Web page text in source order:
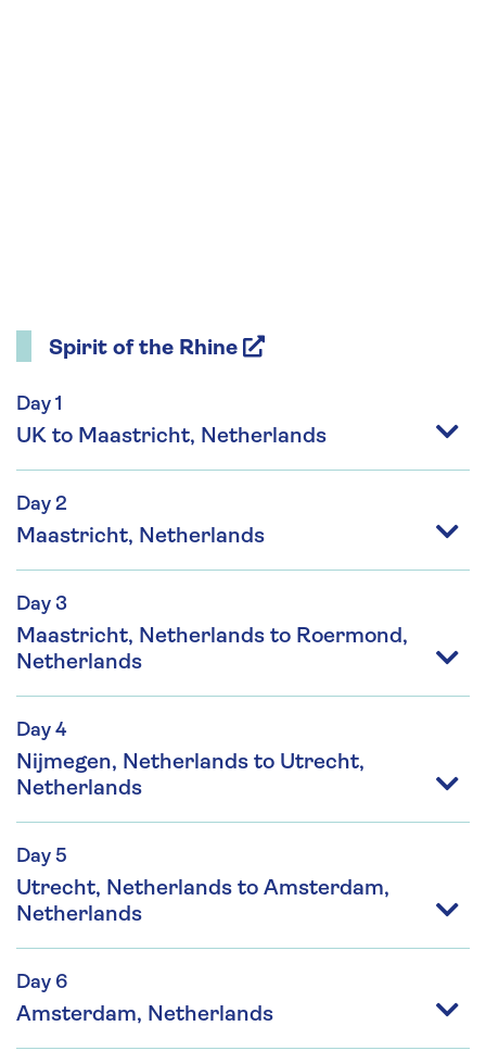
Spirit of the Rhine
Day 1
UK to Maastricht, Netherlands
Day 2
Maastricht, Netherlands
Day 3
Maastricht, Netherlands to Roermond,
Netherlands
Day 4
Nijmegen, Netherlands to Utrecht,
Netherlands
Day 5
Utrecht, Netherlands to Amsterdam,
Netherlands
Day 6
Amsterdam, Netherlands